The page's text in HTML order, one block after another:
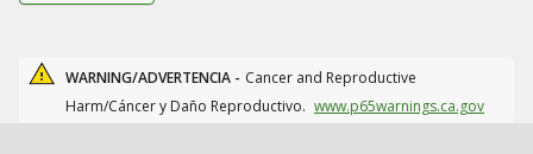
WARNING/ADVERTENCIA - Cancer and Reproductive
Harm/Cáncer y Daño Reproductivo. www.p65warnings.ca.gov